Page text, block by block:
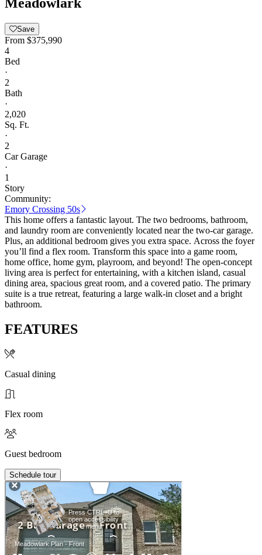
Save
From $375,990
4
Bed
·
2
Bath
·
2,020
Sq. Ft.
·
2
Car Garage
·
1
Story
Community:
Emory Crossing 50s
This home offers a fantastic layout. The two bedrooms, bathroom,
and laundry room are conveniently located near the two-car garage.
Plus, an additional bedroom gives you extra space. Across the foyer
you’ll find a flex room. Transform this space into a game room,
home office, home gym, playroom, and beyond! The open-concept
living area is perfect for entertaining, with a kitchen island, casual
dining area, spacious great room, and a covered patio. The primary
suite is a true retreat, featuring a large walk-in closet and a bright
bathroom.
FEATURES
Casual dining
Flex room
Guest bedroom
Schedule tour